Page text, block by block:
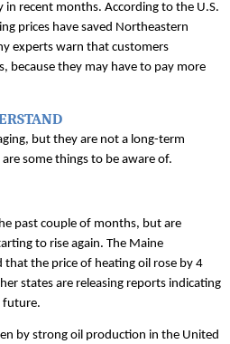
in recent months. According to the U.S.
prices have saved Northeastern
experts warn that customers
because they may have to pay more
but they are not a long-term
some things to be aware of.
past couple of months, but are
to rise again. The Maine
that the price of heating oil rose by 4
states are releasing reports indicating
future.
by strong oil production in the United